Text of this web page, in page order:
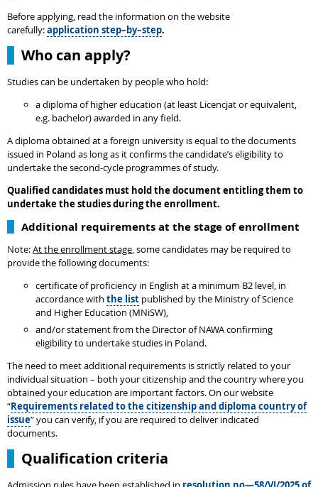
Before applying, read the information on the website
carefully:application step–by–step.
Who can apply?
Studies can be undertaken by people who hold:
a diploma of higher education (at least Licencjat or equivalent,
e.g. bachelor) awarded in any field.
A diploma obtained at a foreign university is equal to the documents
issued in Poland as long as it confirms the candidate’s eligibility to
undertake the second-cycle programmes of study.
Qualified candidates must hold the document entitling them to
undertake the studies during the enrollment.
Additional requirements at the stage of enrollment
Note:At the enrollment stage, some candidates may be required to
provide the following documents:
certificate of proficiency in English at a minimum B2 level, in
accordance with the list published by the Ministry of Science
and Higher Education (MNiSW),
and/or statement from the Director of NAWA confirming
eligibility to undertake studies in Poland.
The need to meet additional requirements is strictly related to your
individual situation – both your citizenship and the country where you
obtained your education are important factors. On our website
“Requirements related to the citizenship and diploma country of
issue” you can verify, if you are required to deliver indicated
documents.
Qualification criteria